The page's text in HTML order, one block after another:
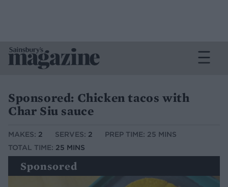
Sponsored: Chicken tacos with
Char Siu sauce
MAKES: 2 SERVES: 2
PREP TIME: 25 MINS
TOTAL TIME: 25 MINS
Sponsored